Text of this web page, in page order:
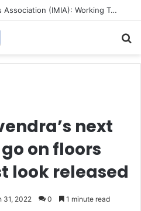
A Great Product and No One to Sell It To: The First 100 Customers Break Most Founders. Thriwin.io Helps Them Get Past It
next
on floors
look released
31, 2022 0 1 minute read